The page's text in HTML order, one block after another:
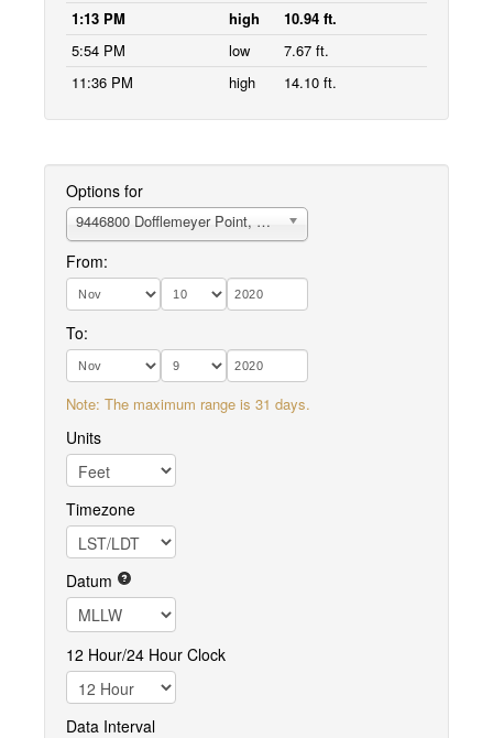
1:13 PM
high
10.94 ft.
5:54 PM
low
7.67 ft.
11:36 PM
high 14.10 ft.
Options for
9446800 Dofflemeyer Point, Boston Hbr., Budd Inlet
From:
To:
Note: The maximum range is 31 days.
Units
Timezone
Datum
12 Hour/24 Hour Clock
Data Interval